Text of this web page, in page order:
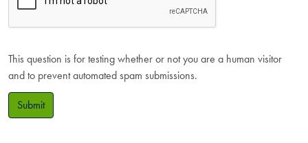
This question is for testing whether or not you are a human visitor
and to prevent automated spam submissions.
Submit